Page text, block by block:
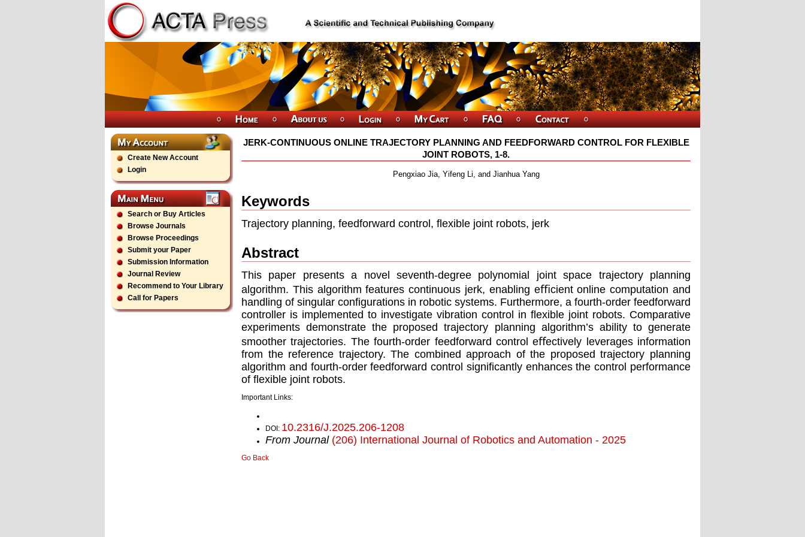
Create New Account
Login
Search or Buy Articles
Browse Journals
Browse Proceedings
Submit your Paper
Submission Information
Journal Review
Recommend to Your Library
Call for Papers
JERK-CONTINUOUS ONLINE TRAJECTORY PLANNING AND FEEDFORWARD CONTROL FOR FLEXIBLE
JOINT ROBOTS, 1-8.
Pengxiao Jia, Yifeng Li, and Jianhua Yang
Keywords
Trajectory planning, feedforward control, ﬂexible joint robots, jerk
Abstract
This paper presents a novel seventh-degree polynomial joint space trajectory planning
algorithm. This algorithm features continuous jerk, enabling eﬃcient online computation and
handling of singular conﬁgurations in robotic systems. Furthermore, a fourth-order feedforward
controller is implemented to investigate vibration control in ﬂexible joint robots. Comparative
experiments demonstrate the proposed trajectory planning algorithm’s ability to generate
smoother trajectories. The fourth-order feedforward control eﬀectively leverages information
from the reference trajectory. The combined approach of the proposed trajectory planning
algorithm and fourth-order feedforward control signiﬁcantly enhances the control performance
of ﬂexible joint robots.
Important Links:
DOI: 10.2316/J.2025.206-1208
From Journal (206) International Journal of Robotics and Automation - 2025
Go Back